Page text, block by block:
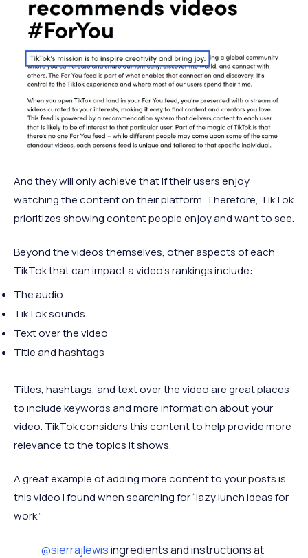
And they will only achieve that if their users enjoy
watching the content on their platform. Therefore, TikTok
prioritizes showing content people enjoy and want to see.
Beyond the videos themselves, other aspects of each
TikTok that can impact a video’s rankings include:
The audio
TikTok sounds
Text over the video
Title and hashtags
Titles, hashtags, and text over the video are great places
to include keywords and more information about your
video. TikTok considers this content to help provide more
relevance to the topics it shows.
A great example of adding more content to your posts is
this video I found when searching for “lazy lunch ideas for
work.”
@sierrajlewisingredients and instructions at